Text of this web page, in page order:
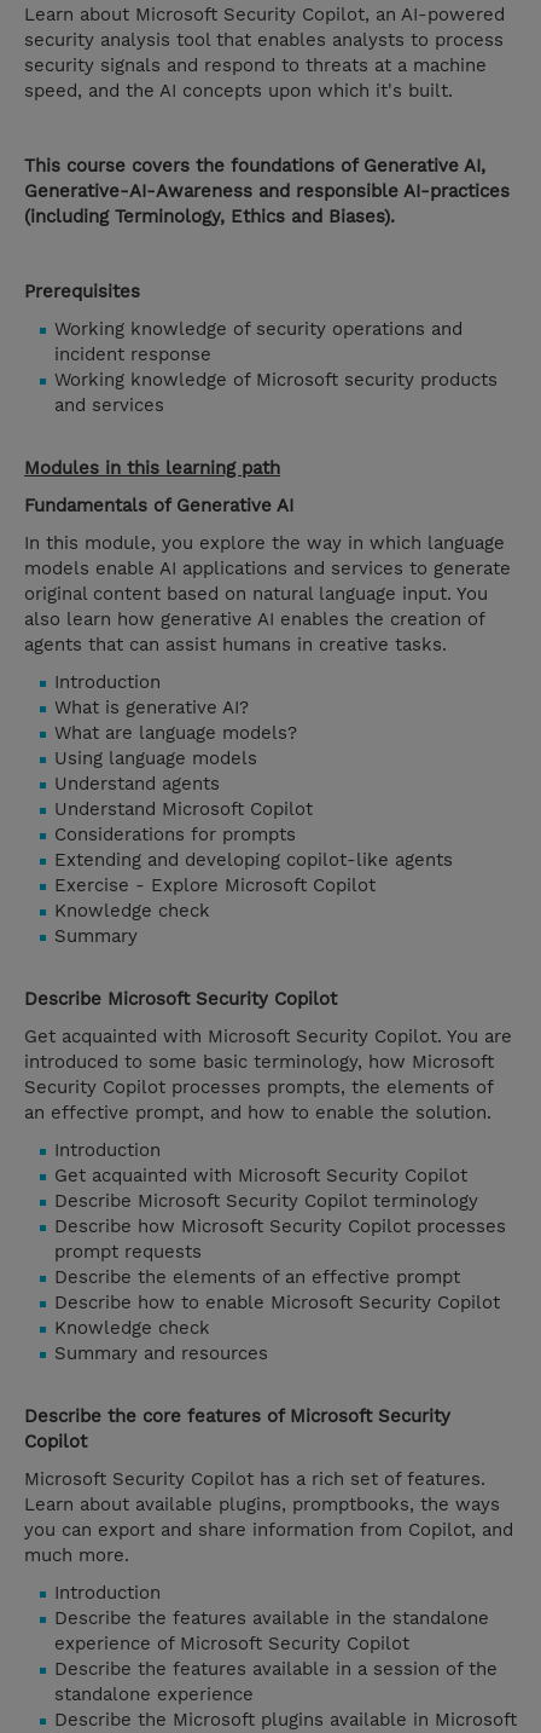
Learn about Microsoft Security Copilot, an AI-powered
security analysis tool that enables analysts to process
security signals and respond to threats at a machine
speed, and the AI concepts upon which it's built.
This course covers the foundations of Generative AI,
Generative-AI-Awareness and responsible AI-practices
(including Terminology, Ethics and Biases).
Prerequisites
Working knowledge of security operations and
incident response
Working knowledge of Microsoft security products
and services
Modules in this learning path
Fundamentals of Generative AI
In this module, you explore the way in which language
models enable AI applications and services to generate
original content based on natural language input. You
also learn how generative AI enables the creation of
agents that can assist humans in creative tasks.
Introduction
What is generative AI?
What are language models?
Using language models
Understand agents
Understand Microsoft Copilot
Considerations for prompts
Extending and developing copilot-like agents
Exercise - Explore Microsoft Copilot
Knowledge check
Summary
Describe Microsoft Security Copilot
Get acquainted with Microsoft Security Copilot. You are
introduced to some basic terminology, how Microsoft
Security Copilot processes prompts, the elements of
an effective prompt, and how to enable the solution.
Introduction
Get acquainted with Microsoft Security Copilot
Describe Microsoft Security Copilot terminology
Describe how Microsoft Security Copilot processes
prompt requests
Describe the elements of an effective prompt
Describe how to enable Microsoft Security Copilot
Knowledge check
Summary and resources
Describe the core features of Microsoft Security
Copilot
Microsoft Security Copilot has a rich set of features.
Learn about available plugins, promptbooks, the ways
you can export and share information from Copilot, and
much more.
Introduction
Describe the features available in the standalone
experience of Microsoft Security Copilot
Describe the features available in a session of the
standalone experience
Describe the Microsoft plugins available in Microsoft